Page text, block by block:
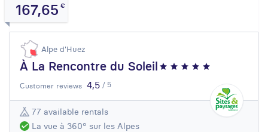
167,65€
Alpe d'Huez
À La Rencontre du Soleil
Customer reviews 4,5 / 5
77 available rentals
La vue à 360° sur les Alpes